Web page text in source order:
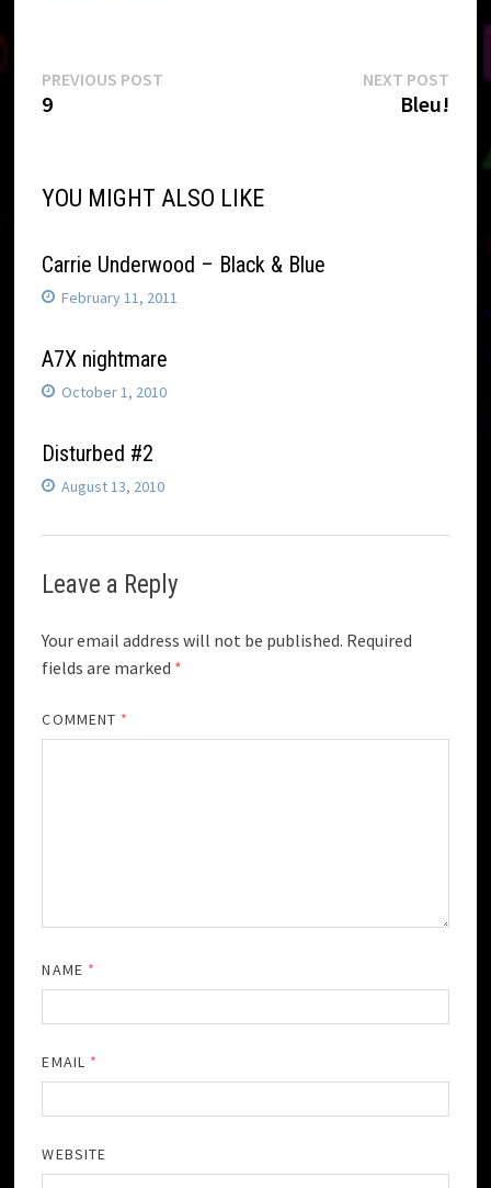
Post
PREVIOUS POST
9
NEXT POSTNext
post:
Bleu!
YOU MIGHT ALSO LIKE
Carrie Underwood – Black & Blue
February 11, 2011
A7X nightmare
October 1, 2010
Disturbed #2
August 13, 2010
Leave a Reply
Your email address will not be published. Required
fields are marked *
COMMENT *
NAME *
EMAIL *
WEBSITE